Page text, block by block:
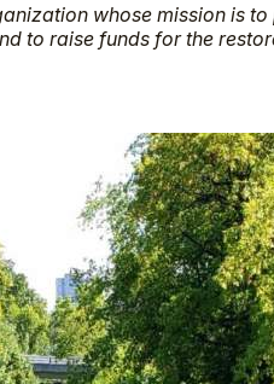
whose mission is
to raise funds for the